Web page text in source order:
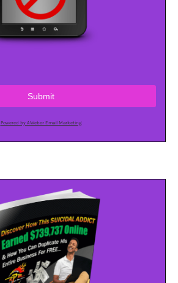
Submit
Powered by AWeber Email Marketing